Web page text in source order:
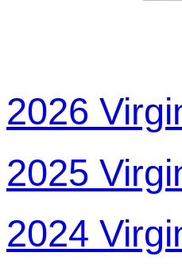
2026
2025
2024